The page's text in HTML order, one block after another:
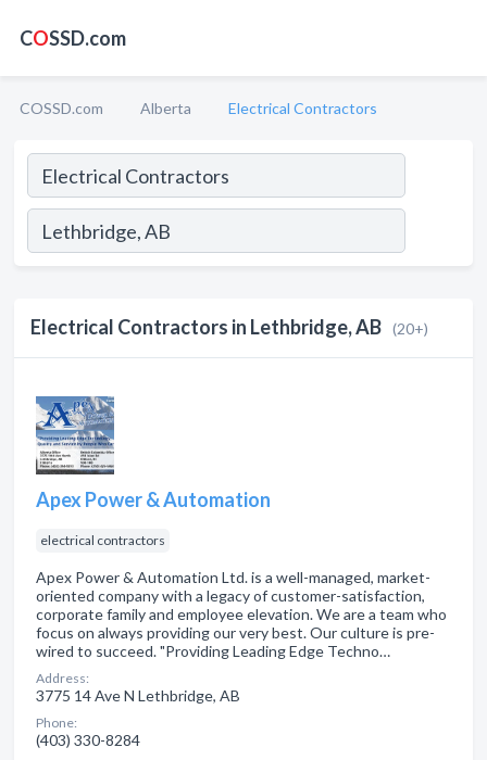
COSSD.com
COSSD.com Alberta Electrical Contractors
Electrical Contractors in Lethbridge, AB (20+)
Apex Power & Automation
electrical contractors
Apex Power & Automation Ltd. is a well-managed, market-
oriented company with a legacy of customer-satisfaction,
corporate family and employee elevation. We are a team who
focus on always providing our very best. Our culture is pre-
wired to succeed. "Providing Leading Edge Techno…
Address:
3775 14 Ave N Lethbridge, AB
Phone:
(403) 330-8284